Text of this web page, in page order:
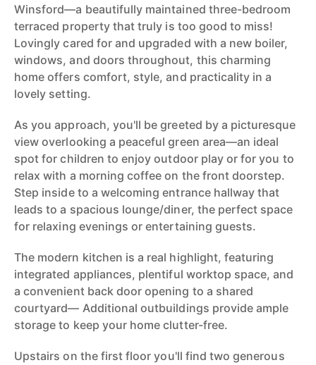
Winsford—a beautifully maintained three-bedroom
terraced property that truly is too good to miss!
Lovingly cared for and upgraded with a new boiler,
windows, and doors throughout, this charming
home offers comfort, style, and practicality in a
lovely setting.
As you approach, you'll be greeted by a picturesque
view overlooking a peaceful green area—an ideal
spot for children to enjoy outdoor play or for you to
relax with a morning coffee on the front doorstep.
Step inside to a welcoming entrance hallway that
leads to a spacious lounge/diner, the perfect space
for relaxing evenings or entertaining guests.
The modern kitchen is a real highlight, featuring
integrated appliances, plentiful worktop space, and
a convenient back door opening to a shared
courtyard— Additional outbuildings provide ample
storage to keep your home clutter-free.
Upstairs on the first floor you'll find two generous